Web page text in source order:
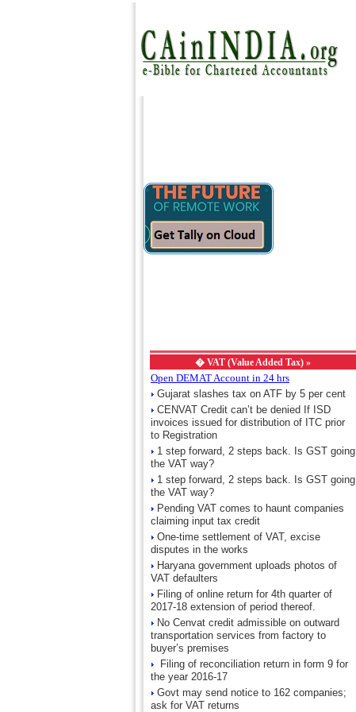
� VAT (Value Added Tax) »
Open DEMAT Account in 24 hrs
Gujarat slashes tax on ATF by 5 per cent
CENVAT Credit can’t be denied If ISD
invoices issued for distribution of ITC prior
to Registration
1 step forward, 2 steps back. Is GST going
the VAT way?
1 step forward, 2 steps back. Is GST going
the VAT way?
Pending VAT comes to haunt companies
claiming input tax credit
One-time settlement of VAT, excise
disputes in the works
Haryana government uploads photos of
VAT defaulters
Filing of online return for 4th quarter of
2017-18 extension of period thereof.
No Cenvat credit admissible on outward
transportation services from factory to
buyer’s premises
Filing of reconciliation return in form 9 for
the year 2016-17
Govt may send notice to 162 companies;
ask for VAT returns